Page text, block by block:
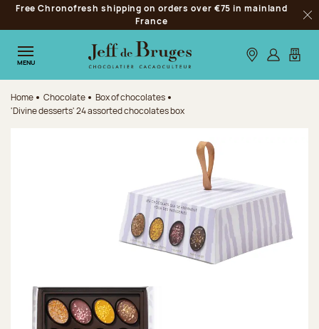
Jump to navigation
Jump to the main content
Jump to the footer
Free Chronofresh shipping on orders over €75 in mainland
France
MENU Our stores
Log inMy
Home Chocolate
Box of chocolates
'Divine desserts' 24 assorted chocolates box